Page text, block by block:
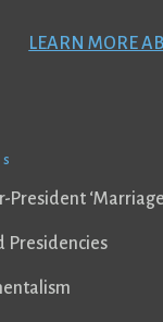
LEARN MORE
President
Presidencies